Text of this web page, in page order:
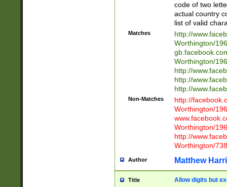
code of two
actual country
list of valid
Matches
http://
Worthington/
Worthington/
http://
http://
http://
Non-Matches
http://
Worthington/
Worthington/
http://
Worthington/
Author Matthew
Title Allow digits but